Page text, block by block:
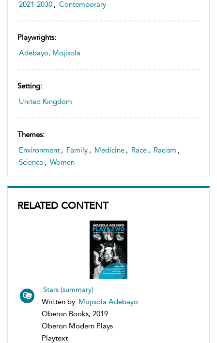
2021-2030 , Contemporary
Playwrights:
Adebayo, Mojisola
Setting:
United Kingdom
Themes:
Environment , Family , Medicine , Race , Racism ,
Science , Women
RELATED CONTENT
Stars (summary)
Written by Mojisola Adebayo
Oberon Books, 2019
Oberon Modern Plays
Playtext